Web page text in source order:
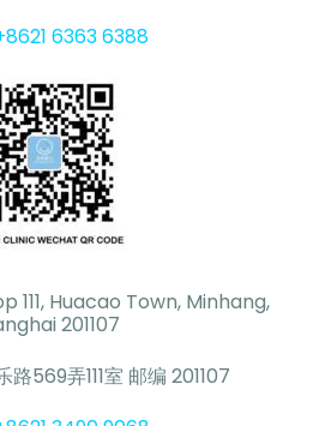
6363 6388
111, Huacao Town, Minhang,
201107
569弄111室 邮编 201107